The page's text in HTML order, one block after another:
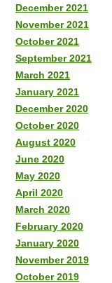
December 2021
November 2021
October 2021
September 2021
March 2021
January 2021
December 2020
October 2020
August 2020
June 2020
May 2020
April 2020
March 2020
February 2020
January 2020
November 2019
October 2019